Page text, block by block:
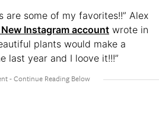
are some of my favorites!!” Alex
New Instagram account wrote in
plants would make a
last year and I loove it!!!”